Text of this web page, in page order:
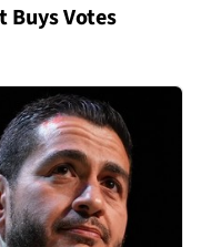
Buys Votes